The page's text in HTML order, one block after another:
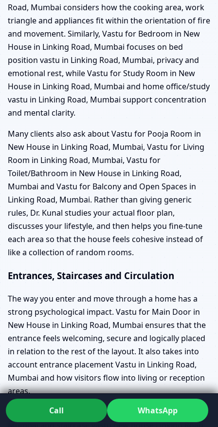
Road, Mumbai considers how the cooking area, work
triangle and appliances fit within the orientation of fire
and movement. Similarly, Vastu for Bedroom in New
House in Linking Road, Mumbai focuses on bed
position vastu in Linking Road, Mumbai, privacy and
emotional rest, while Vastu for Study Room in New
House in Linking Road, Mumbai and home office/study
vastu in Linking Road, Mumbai support concentration
and mental clarity.
Many clients also ask about Vastu for Pooja Room in
New House in Linking Road, Mumbai, Vastu for Living
Room in Linking Road, Mumbai, Vastu for
Toilet/Bathroom in New House in Linking Road,
Mumbai and Vastu for Balcony and Open Spaces in
Linking Road, Mumbai. Rather than giving generic
rules, Dr. Kunal studies your actual floor plan,
discusses your lifestyle, and then helps you fine-tune
each area so that the house feels cohesive instead of
like a collection of random rooms.
Entrances, Staircases and Circulation
The way you enter and move through a home has a
strong psychological impact. Vastu for Main Door in
New House in Linking Road, Mumbai ensures that the
entrance feels welcoming, secure and logically placed
in relation to the rest of the layout. It also takes into
account entrance placement Vastu in Linking Road,
Mumbai and how visitors flow into living or reception
areas.
Vastu for Staircase in New House in Linking Road,
Call WhatsApp